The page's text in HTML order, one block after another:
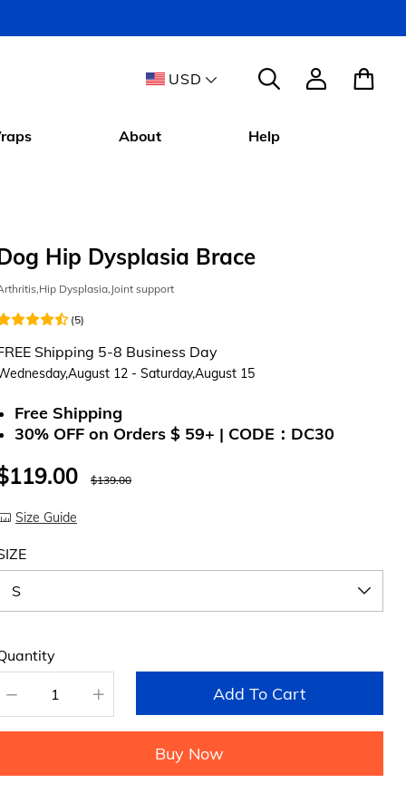
USD
About Help
Hip Dysplasia Brace
Dysplasia,Joint support
(5)
Shipping 5-8 Business Day
12 - Saturday,August 15
Free Shipping
30% OFF on Orders $ 59+ | CODE：DC30
$139.00
Size Guide
Add To Cart
Buy Now